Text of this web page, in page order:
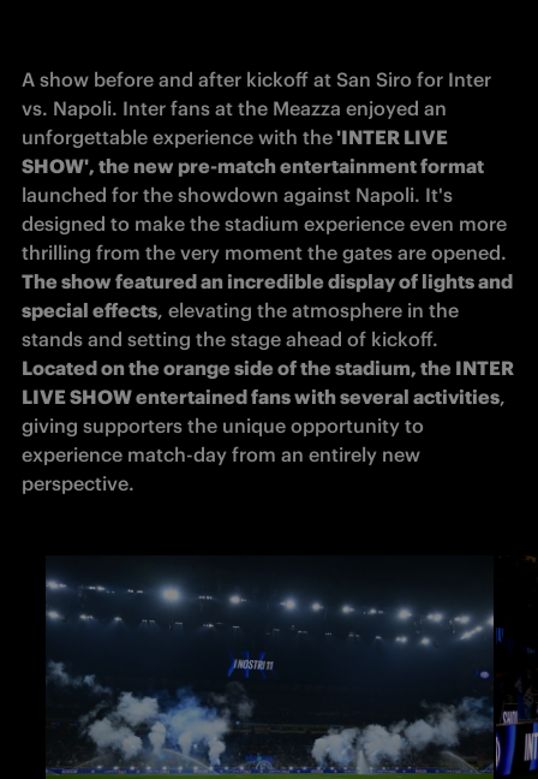
A show before and after kickoff at San Siro for Inter
vs. Napoli. Inter fans at the Meazza enjoyed an
unforgettable experience with the 'INTER LIVE
SHOW', the new pre-match entertainment format
launched for the showdown against Napoli. It's
designed to make the stadium experience even more
The show featured an incredible display of lights and
special effects, elevating the atmosphere in the
Located on the orange side of the stadium, the INTER
LIVE SHOW entertained fans with several activities,
giving supporters the unique opportunity to
experience match-day from an entirely new
perspective.